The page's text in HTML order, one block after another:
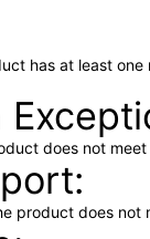
has at least
does not
product does not